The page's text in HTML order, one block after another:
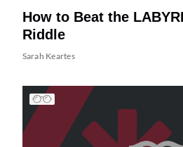
How to Beat the
Riddle
Sarah Keartes